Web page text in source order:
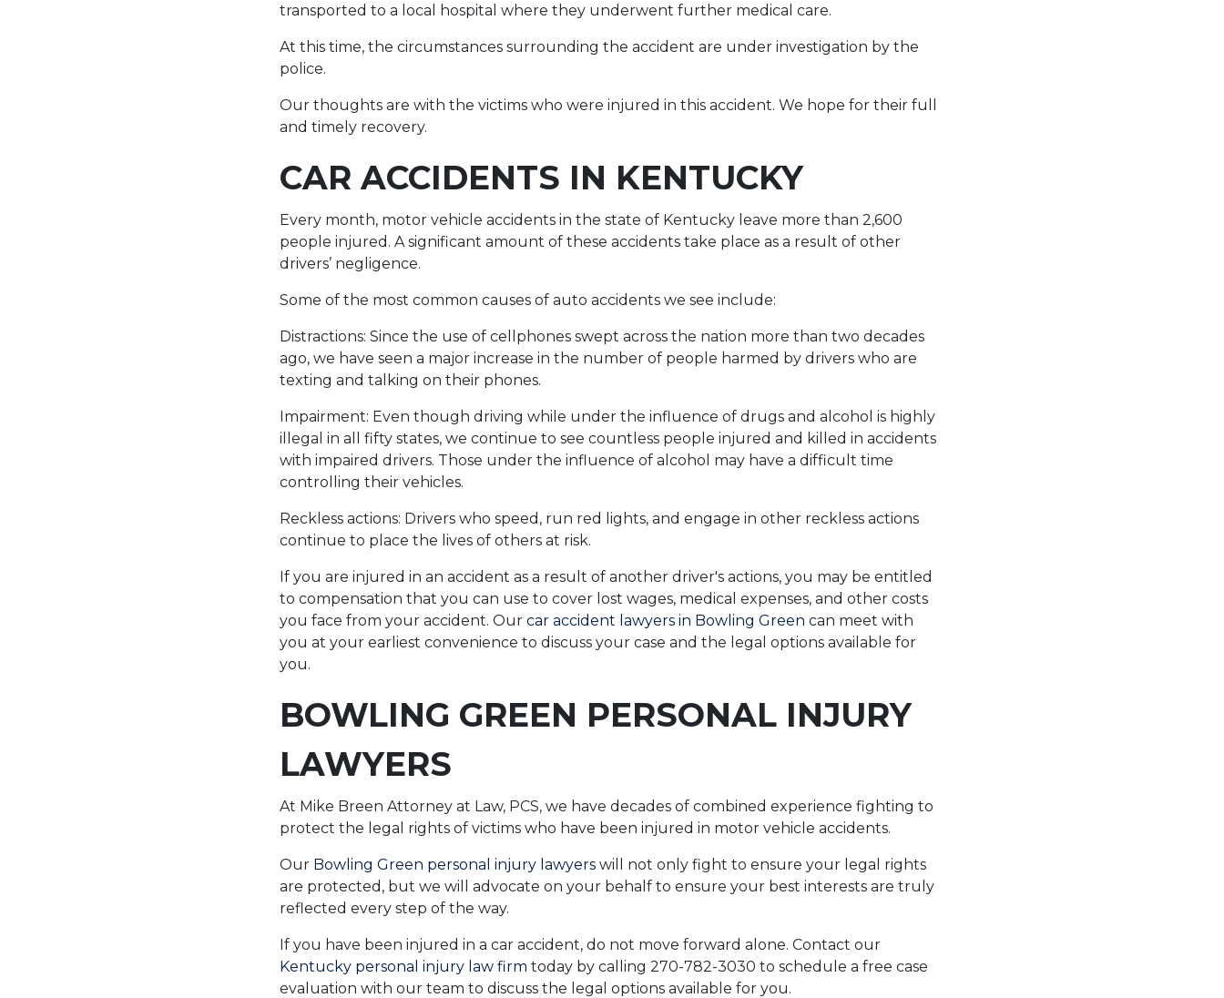
transported to a local hospital where they underwent further medical care.
At this time, the circumstances surrounding the accident are under investigation by the
police.
Our thoughts are with the victims who were injured in this accident. We hope for their full
and timely recovery.
CAR ACCIDENTS IN KENTUCKY
Every month, motor vehicle accidents in the state of Kentucky leave more than 2,600
people injured. A significant amount of these accidents take place as a result of other
drivers’ negligence.
Some of the most common causes of auto accidents we see include:
Distractions: Since the use of cellphones swept across the nation more than two decades
ago, we have seen a major increase in the number of people harmed by drivers who are
texting and talking on their phones.
Impairment: Even though driving while under the influence of drugs and alcohol is highly
illegal in all fifty states, we continue to see countless people injured and killed in accidents
with impaired drivers. Those under the influence of alcohol may have a difficult time
controlling their vehicles.
Reckless actions: Drivers who speed, run red lights, and engage in other reckless actions
continue to place the lives of others at risk.
If you are injured in an accident as a result of another driver's actions, you may be entitled
to compensation that you can use to cover lost wages, medical expenses, and other costs
you face from your accident. Our car accident lawyers in Bowling Green can meet with
you at your earliest convenience to discuss your case and the legal options available for
you.
BOWLING GREEN PERSONAL INJURY
LAWYERS
At Mike Breen Attorney at Law, PCS, we have decades of combined experience fighting to
protect the legal rights of victims who have been injured in motor vehicle accidents.
Our Bowling Green personal injury lawyers will not only fight to ensure your legal rights
are protected, but we will advocate on your behalf to ensure your best interests are truly
reflected every step of the way.
If you have been injured in a car accident, do not move forward alone. Contact our
Kentucky personal injury law firm today by calling 270-782-3030 to schedule a free case
evaluation with our team to discuss the legal options available for you.